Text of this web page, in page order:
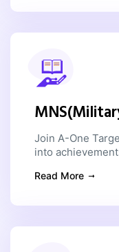
Join A-One
into
Read More